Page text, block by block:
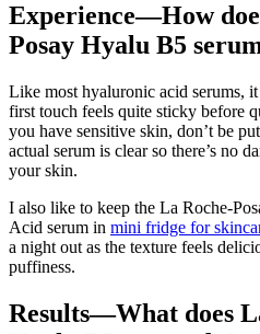
Experience—How
Posay Hyalu B5
Like most hyaluronic acid serums,
first touch feels quite sticky before
you have sensitive skin, don’t be
actual serum is clear so there’s no
your skin.
I also like to keep the La Roche-
Acid serum in mini fridge for
a night out as the texture feels
puffiness.
Results—What does